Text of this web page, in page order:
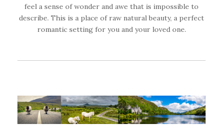
feel a sense of wonder and awe that is impossible to
describe. This is a place of raw natural beauty, a perfect
romantic setting for you and your loved one.